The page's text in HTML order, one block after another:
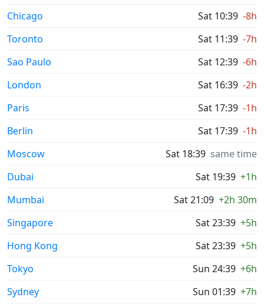
Chicago
Sat 10:39 -8h
Toronto
Sat 11:39 -7h
Sao Paulo
Sat 12:39 -6h
London
Sat 16:39 -2h
Paris
Sat 17:39 -1h
Berlin
Sat 17:39 -1h
Moscow
Sat 18:39 same time
Dubai
Sat 19:39 +1h
Mumbai
Sat 21:09 +2h 30m
Singapore
Sat 23:39 +5h
Hong Kong
Sat 23:39 +5h
Tokyo
Sun 24:39 +6h
Sydney
Sun 01:39 +7h